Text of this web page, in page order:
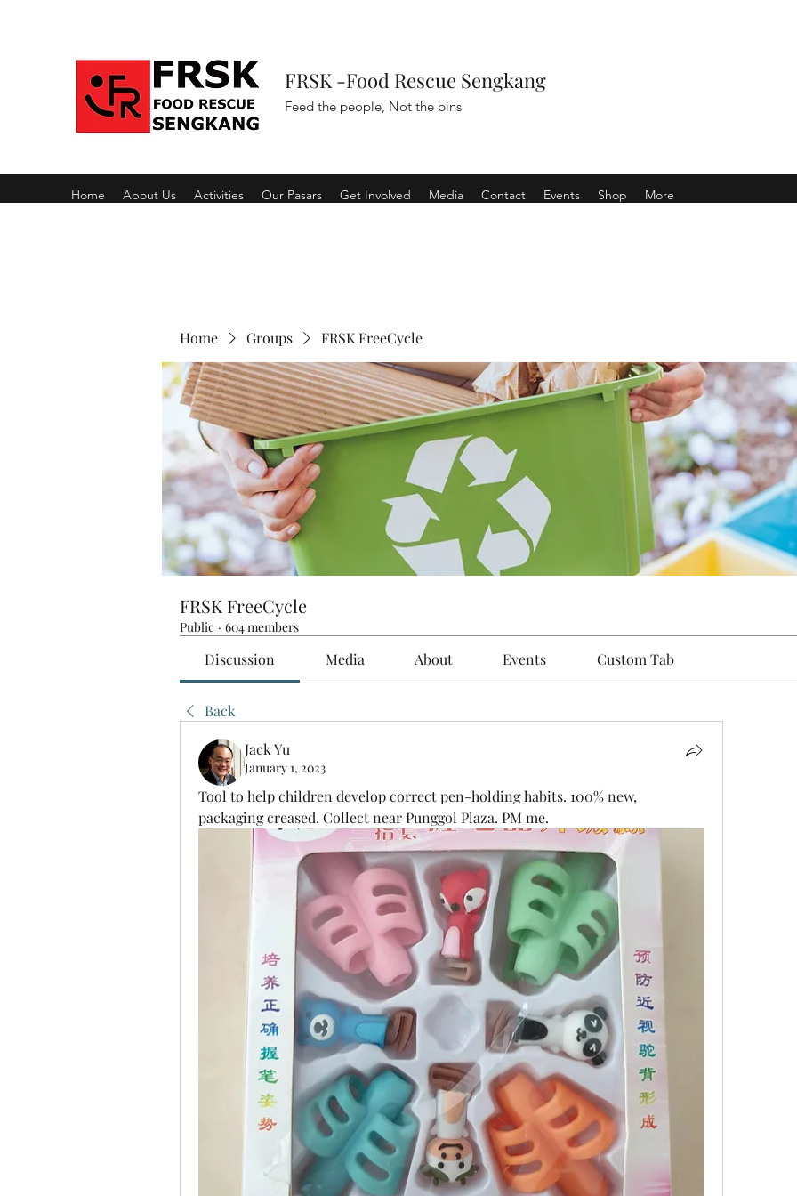
FRSK -Food Rescue Sengkang
Feed the people, Not the bins
Home About Us Activities Our Pasars Get Involved Media Contact Events Shop More
Home Groups FRSK FreeCycle
FRSK FreeCycle
Public · 604 members
Discussion Media About Events Custom Tab
Back
Jack Yu
January 1, 2023
Tool to help children develop correct pen-holding habits. 100% new,
packaging creased. Collect near Punggol Plaza. PM me.